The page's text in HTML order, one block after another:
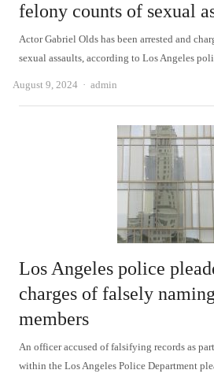
felony counts of sexual
Actor Gabriel Olds has been arrested and
sexual assaults, according to Los Angeles
August 9, 2024 Author
admin
Los Angeles police
charges of falsely
members
An officer accused of falsifying records as
within the Los Angeles Police Department